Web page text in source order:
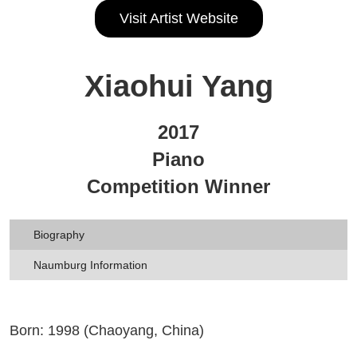
Xiaohui Yang
2017
Piano
Competition Winner
Biography
Naumburg Information
Born: 1998 (Chaoyang, China)
Visit Artist Website